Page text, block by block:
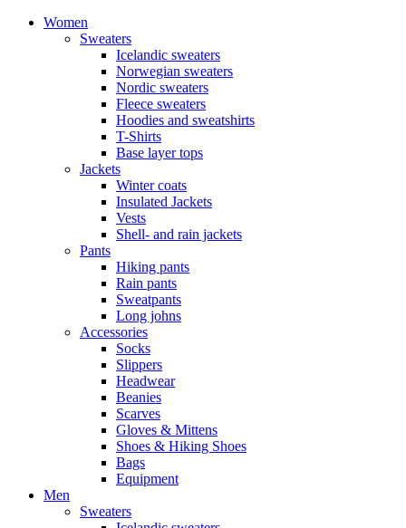
Women
Sweaters
Icelandic sweaters
Norwegian sweaters
Nordic sweaters
Fleece sweaters
Hoodies and sweatshirts
T-Shirts
Base layer tops
Jackets
Winter coats
Insulated Jackets
Vests
Shell- and rain jackets
Pants
Hiking pants
Rain pants
Sweatpants
Long johns
Accessories
Socks
Slippers
Headwear
Beanies
Scarves
Gloves & Mittens
Shoes & Hiking Shoes
Bags
Equipment
Men
Sweaters